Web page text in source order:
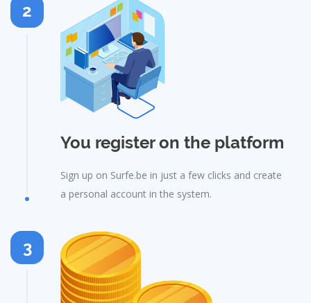
You register on the platform
Sign up on Surfe.be in just a few clicks and create
a personal account in the system.
2
3